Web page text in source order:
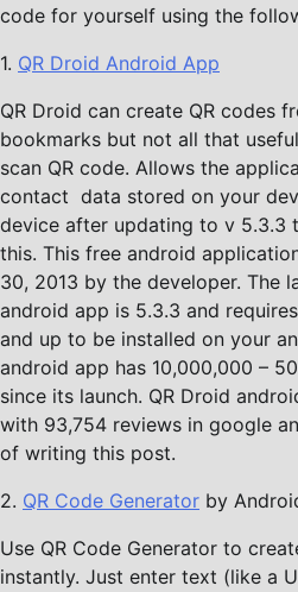
code for yourself using the
1. QR Droid Android App
QR Droid can create QR codes
bookmarks but not all that
scan QR code. Allows the
contact data stored on your
device after updating to v 5.3.3
this. This free android
30, 2013 by the developer. The
android app is 5.3.3 and
and up to be installed on your
android app has 10,000,000 –
since its launch. QR Droid
with 93,754 reviews in google
of writing this post.
2. QR Code Generator by
Use QR Code Generator to
instantly. Just enter text (like a